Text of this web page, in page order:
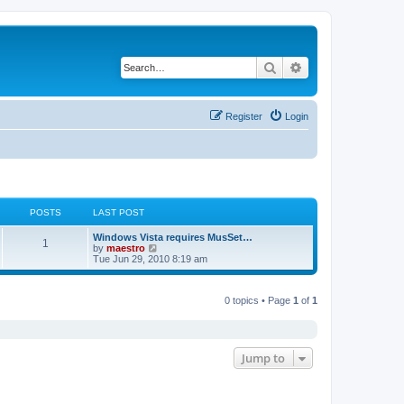
Search
Login
Register
POSTS LAST POST
1
Windows Vista requires MusSet…
by maestro
i
e
Tue Jun 29, 2010 8:19 am
0 topics • Page 1 of 1
Jump to